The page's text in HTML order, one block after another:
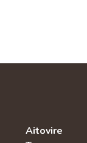
Aitovire